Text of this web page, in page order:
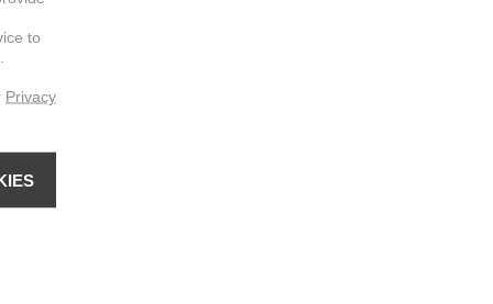
to
Privacy